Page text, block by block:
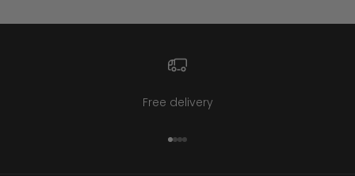
Free delivery
Go to item 1
Go to item 2
Go to item 3
Go to item 4